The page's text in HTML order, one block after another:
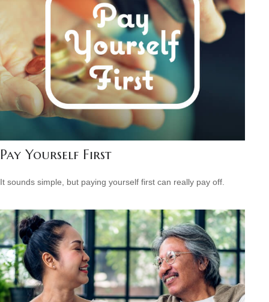
Pay Yourself First
It sounds simple, but paying yourself first can really pay off.